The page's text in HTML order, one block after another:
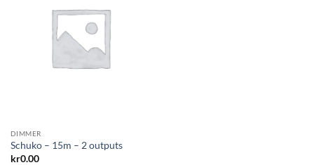
DIMMER
Schuko – 15m – 2 outputs
kr0.00